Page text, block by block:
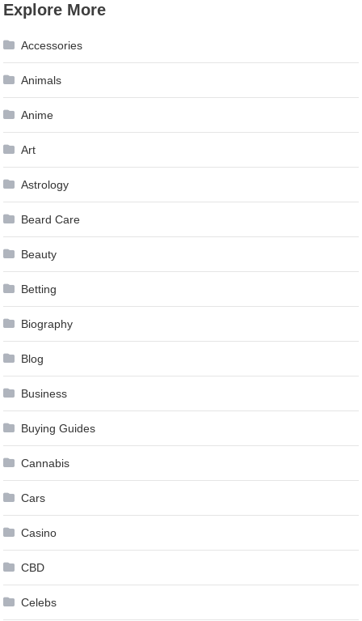
Explore More
Accessories
Animals
Anime
Art
Astrology
Beard Care
Beauty
Betting
Biography
Blog
Business
Buying Guides
Cannabis
Cars
Casino
CBD
Celebs